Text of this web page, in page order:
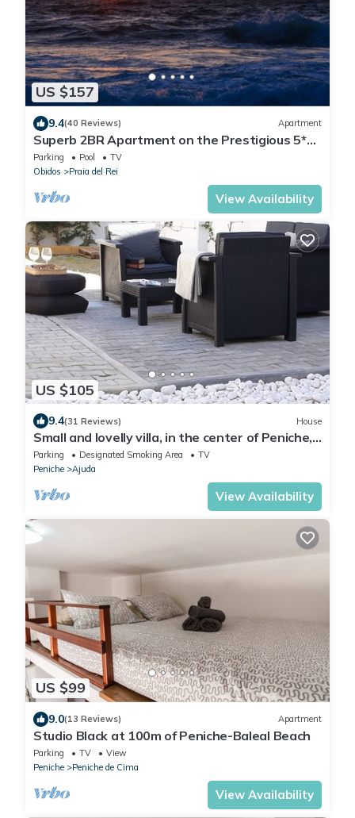
US $157
9.4(40 Reviews) Apartment
Superb 2BR Apartment on the Prestigious 5*
Praia Del Rey Beach & Golf Resort.
Parking Pool
TV
Obidos
Praia del Rei
View Availability
US $105
9.4(31 Reviews) House
Small and lovelly villa, in the center of Peniche,
in a quiet zone, for 5 persons
Parking Designated Smoking Area
TV
Peniche
Ajuda
View Availability
US $99
9.0(13 Reviews) Apartment
Studio Black at 100m of Peniche-Baleal Beach
Parking TV
View
Peniche
Peniche de Cima
View Availability